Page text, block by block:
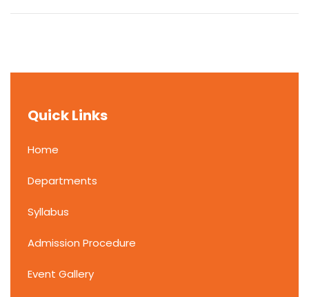
Quick Links
Home
Departments
Syllabus
Admission Procedure
Event Gallery